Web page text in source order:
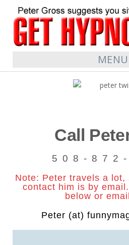
MENU
Call
508-
Note: Peter travels a lot,
contact him is by
below or
Peter (at)